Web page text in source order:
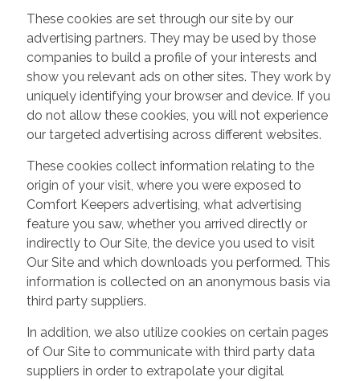
These cookies are set through our site by our
advertising partners. They may be used by those
companies to build a profile of your interests and
show you relevant ads on other sites. They work by
uniquely identifying your browser and device. If you
do not allow these cookies, you will not experience
our targeted advertising across different websites.
These cookies collect information relating to the
origin of your visit, where you were exposed to
Comfort Keepers advertising, what advertising
feature you saw, whether you arrived directly or
indirectly to Our Site, the device you used to visit
Our Site and which downloads you performed. This
information is collected on an anonymous basis via
third party suppliers.
In addition, we also utilize cookies on certain pages
of Our Site to communicate with third party data
suppliers in order to extrapolate your digital